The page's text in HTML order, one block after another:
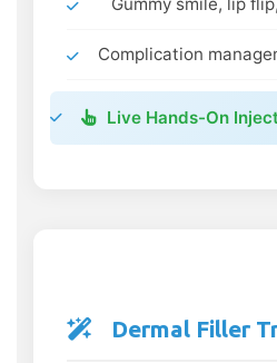
Complication
Live Hands-On
Dermal Filler